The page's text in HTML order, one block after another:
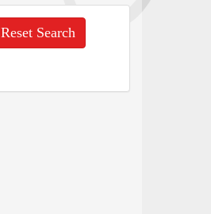
Reset Search